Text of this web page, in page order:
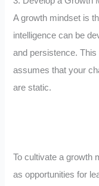
A growth mindset is
intelligence can be
and persistence.
assumes that your
are static.
To cultivate a growth
as opportunities for